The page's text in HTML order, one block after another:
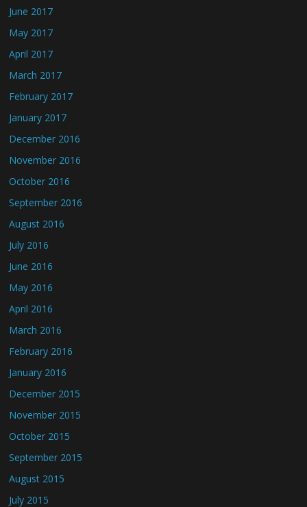
June 2017
May 2017
April 2017
March 2017
February 2017
January 2017
December 2016
November 2016
October 2016
September 2016
August 2016
July 2016
June 2016
May 2016
April 2016
March 2016
February 2016
January 2016
December 2015
November 2015
October 2015
September 2015
August 2015
July 2015